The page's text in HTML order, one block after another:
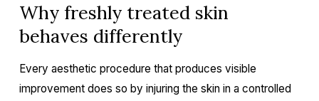
Why freshly treated skin
behaves differently
Every aesthetic procedure that produces visible
improvement does so by injuring the skin in a controlled